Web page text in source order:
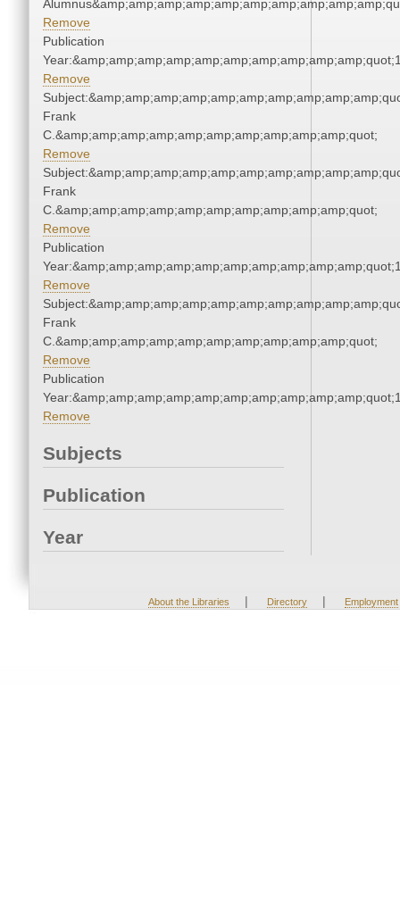
Remove
Publication
Remove
Frank
C.&amp;amp;amp;amp;amp;amp;amp;amp;amp;amp;quot;
Remove
Frank
C.&amp;amp;amp;amp;amp;amp;amp;amp;amp;amp;quot;
Remove
Publication
Remove
Frank
C.&amp;amp;amp;amp;amp;amp;amp;amp;amp;amp;quot;
Remove
Publication
Remove
Subjects
Publication
Year
About the Libraries | Directory | Employment